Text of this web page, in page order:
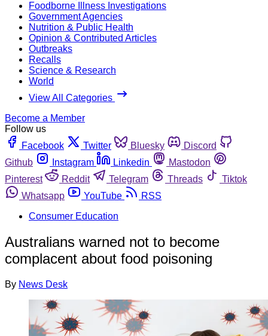
Foodborne Illness Investigations
Government Agencies
Nutrition & Public Health
Opinion & Contributed Articles
Outbreaks
Recalls
Science & Research
World
View All Categories
Become a Member
Follow us
Facebook
Twitter Bluesky
Discord
Github
Instagram Linkedin
Mastodon
Pinterest
Reddit Telegram Threads
Tiktok
Whatsapp
YouTube
RSS
Consumer Education
Australians warned not to become
complacent about food poisoning
By News Desk